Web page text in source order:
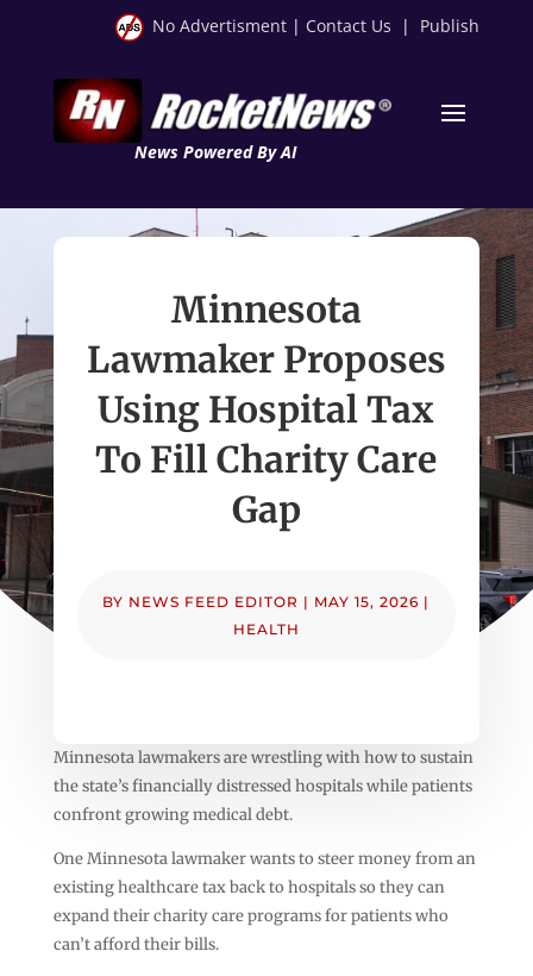
No Advertisment | Contact Us | Publish
News Powered By AI
Minnesota
Lawmaker Proposes
Using Hospital Tax
To Fill Charity Care
Gap
BY NEWS FEED EDITOR | MAY 15, 2026 |
HEALTH
Minnesota lawmakers are wrestling with how to sustain
the state’s financially distressed hospitals while patients
confront growing medical debt.
One Minnesota lawmaker wants to steer money from an
existing healthcare tax back to hospitals so they can
expand their charity care programs for patients who
can’t afford their bills.